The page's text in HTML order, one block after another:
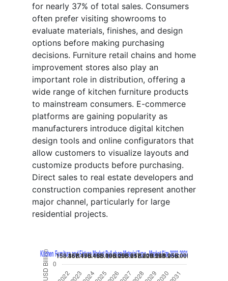
for nearly 37% of total sales. Consumers
often prefer visiting showrooms to
evaluate materials, finishes, and design
options before making purchasing
decisions. Furniture retail chains and home
improvement stores also play an
important role in distribution, offering a
wide range of kitchen furniture products
to mainstream consumers. E-commerce
platforms are gaining popularity as
manufacturers introduce digital kitchen
design tools and online configurators that
allow customers to visualize layouts and
customize products before purchasing.
Direct sales to real estate developers and
construction companies represent another
major channel, particularly for large
residential projects.